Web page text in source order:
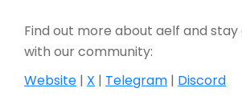
Find out more about aelf and
with our community:
Website | X | Telegram | Discord